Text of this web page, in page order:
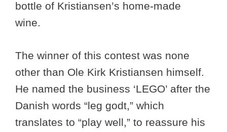
bottle of Kristiansen’s home-made
wine.
The winner of this contest was none
other than Ole Kirk Kristiansen himself.
He named the business ‘LEGO’ after the
Danish words “leg godt,” which
translates to “play well,” to reassure his